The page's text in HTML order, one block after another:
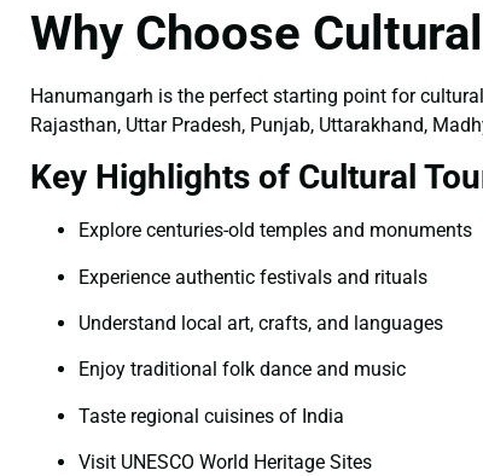
Why Choose
Hanumangarh is the perfect starting point for
Rajasthan, Uttar Pradesh, Punjab, Uttarakhand,
Key Highlights of Cultural
Explore centuries-old temples and monuments
Experience authentic festivals and rituals
Understand local art, crafts, and languages
Enjoy traditional folk dance and music
Taste regional cuisines of India
Visit UNESCO World Heritage Sites